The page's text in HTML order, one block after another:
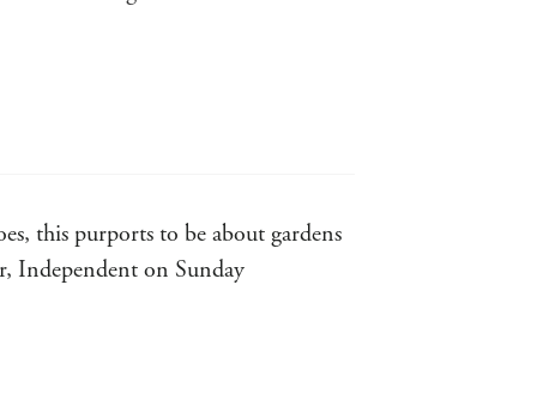
this purports to be about gardens
Independent on Sunday